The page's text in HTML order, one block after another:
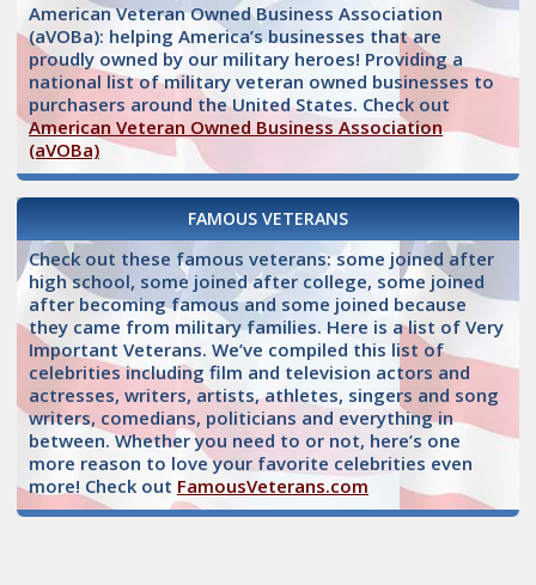
American Veteran Owned Business Association
(aVOBa): helping America’s businesses that are
proudly owned by our military heroes! Providing a
national list of military veteran owned businesses to
purchasers around the United States. Check out
American Veteran Owned Business Association
(aVOBa)
FAMOUS VETERANS
Check out these famous veterans: some joined after
high school, some joined after college, some joined
after becoming famous and some joined because
they came from military families. Here is a list of Very
Important Veterans. We’ve compiled this list of
celebrities including film and television actors and
actresses, writers, artists, athletes, singers and song
writers, comedians, politicians and everything in
between. Whether you need to or not, here’s one
more reason to love your favorite celebrities even
more! Check out FamousVeterans.com